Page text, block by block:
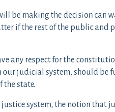
be making the decision can
if the rest of the public and
any respect for the
our judicial system, should be
the state.
justice system, the notion that